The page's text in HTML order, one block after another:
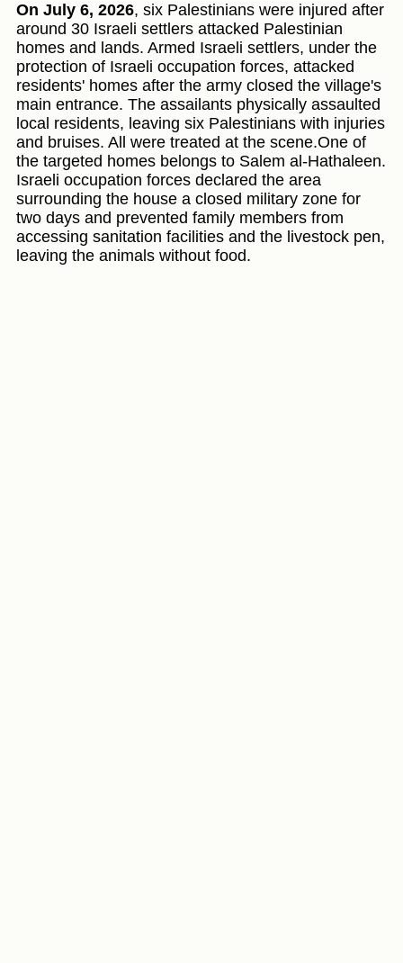
On July 6, 2026, six Palestinians were injured after
around 30 Israeli settlers attacked Palestinian
homes and lands. Armed Israeli settlers, under the
protection of Israeli occupation forces, attacked
residents' homes after the army closed the village's
main entrance. The assailants physically assaulted
local residents, leaving six Palestinians with injuries
and bruises. All were treated at the scene.One of
the targeted homes belongs to Salem al-Hathaleen.
Israeli occupation forces declared the area
surrounding the house a closed military zone for
two days and prevented family members from
accessing sanitation facilities and the livestock pen,
leaving the animals without food.